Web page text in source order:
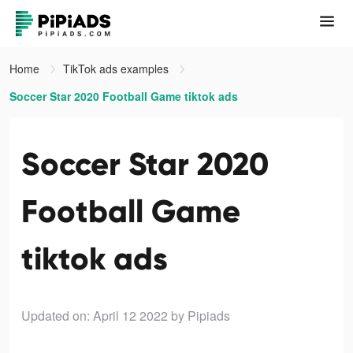
Home
TikTok ads examples
Soccer Star 2020 Football Game tiktok ads
Soccer Star 2020
Football Game
tiktok ads
Updated on: April 12 2022 by Pipiads